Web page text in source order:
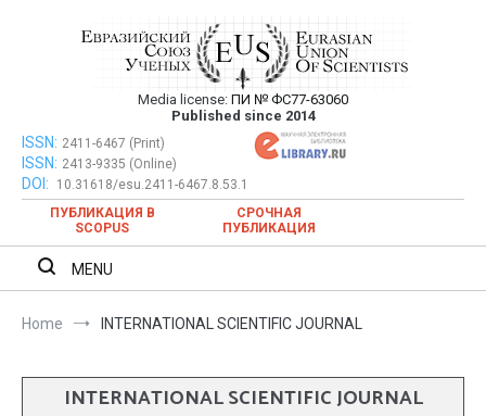
Евразийский Союз Ученых – публикация
научных статей в ежемесячном
научном журнале
Media license: ПИ № ФС77-63060
Published since 2014
Евразийский Союз Ученых – публикация научных статей в
ежемесячном научном журнале
ISSN: 2411-6467 (Print)
ISSN: 2413-9335 (Online)
DOI:
10.31618/esu.2411-6467.8.53.1
ПУБЛИКАЦИЯ В
SCOPUS
СРОЧНАЯ
ПУБЛИКАЦИЯ
MENU
Home INTERNATIONAL SCIENTIFIC JOURNAL
INTERNATIONAL SCIENTIFIC JOURNAL